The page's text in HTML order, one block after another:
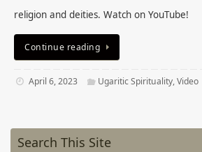
religion and deities. Watch on YouTube!
Continue reading
April 6, 2023 Ugaritic Spirituality,Video
Search This Site